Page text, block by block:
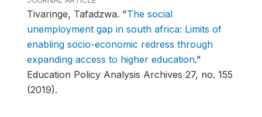
Tivaringe, Tafadzwa. "The social
unemployment gap in south africa: Limits of
enabling socio-economic redress through
expanding access to higher education."
Education Policy Analysis Archives 27, no. 155
(2019).